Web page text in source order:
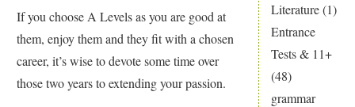
Literature(1)
Entrance
Tests & 11+
(48)
grammar
If you choose A Levels as you are good at
them, enjoy them and they fit with a chosen
career, it’s wise to devote some time over
those two years to extending your passion.